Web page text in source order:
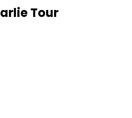
Tour